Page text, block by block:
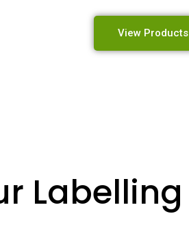
View Products
Labelling